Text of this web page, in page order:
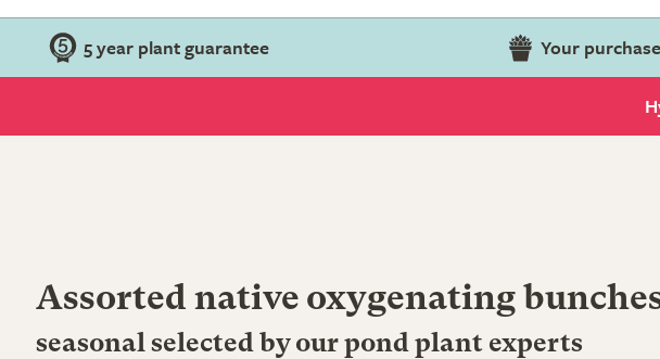
5 year plant guarantee Your
Assorted native oxygenating
seasonal selected by our pond plant experts